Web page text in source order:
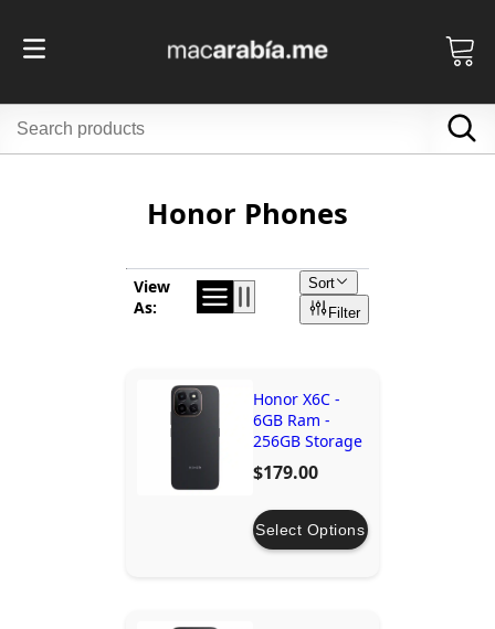
Honor Phones
View
As:
Sort
Filter
Honor X6C -
6GB Ram -
256GB Storage
$179.00
Select Options